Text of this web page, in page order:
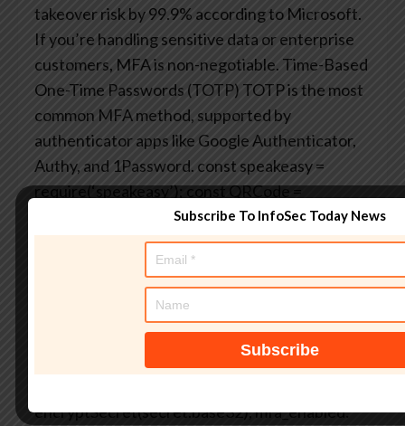
takeover risk by 99.9% according to Microsoft.
If you’re handling sensitive data or enterprise
customers, MFA is non-negotiable. Time-Based
One-Time Passwords (TOTP) TOTP is the most
common MFA method, supported by
authenticator apps like Google Authenticator,
Authy, and 1Password. const speakeasy =
require(‘speakeasy’);const QRCode =
async function enableMFA(userId, username) {
// Generate secretconst secret =
speakeasy.generateSecret({
length: 32});
// Store secret (encrypted!) in databaseawait
encryptSecret(secret.base32),mfa_enabled:
Subscribe To InfoSec Today News